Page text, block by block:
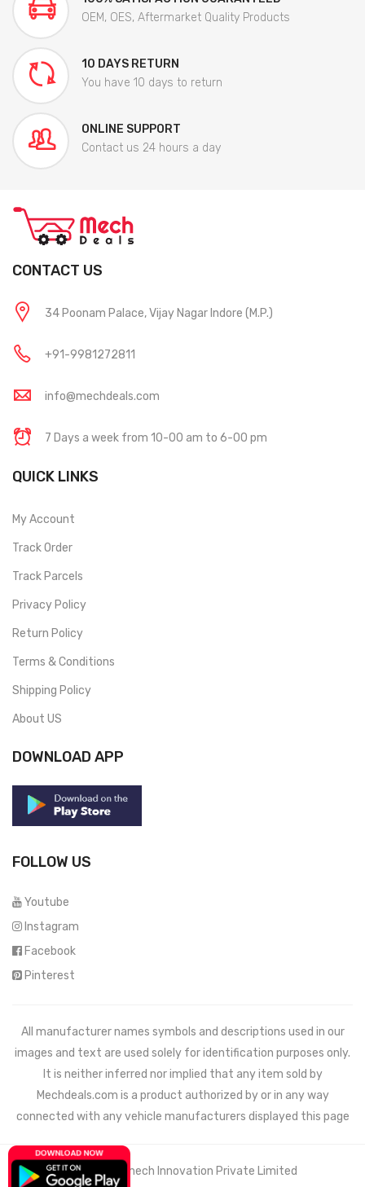
OEM, OES, Aftermarket Quality Products
10 DAYS RETURN
You have 10 days to return
ONLINE SUPPORT
Contact us 24 hours a day
CONTACT US
34 Poonam Palace, Vijay Nagar Indore (M.P.)
+91-9981272811
info@mechdeals.com
7 Days a week from 10-00 am to 6-00 pm
QUICK LINKS
My Account
Track Order
Track Parcels
Privacy Policy
Return Policy
Terms & Conditions
Shipping Policy
About US
DOWNLOAD APP
FOLLOW US
Youtube
Instagram
Facebook
Pinterest
All manufacturer names symbols and descriptions used in our
images and text are used solely for identification purposes only.
It is neither inferred nor implied that any item sold by
Mechdeals.com is a product authorized by or in any way
connected with any vehicle manufacturers displayed this page
© 2021 Wemech Innovation Private Limited